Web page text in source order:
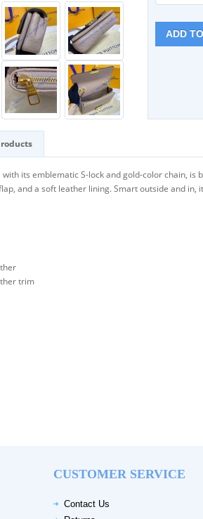
ADD
its emblematic S-lock and gold-color chain,
and a soft leather lining. Smart outside and in,
trim
CUSTOMER SERVICE
Contact Us